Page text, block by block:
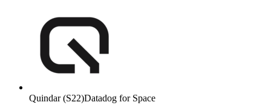
Quindar(S22)Datadog for Space